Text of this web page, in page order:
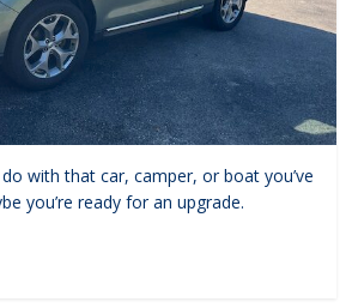
with that car, camper, or boat you’ve
you’re ready for an upgrade.